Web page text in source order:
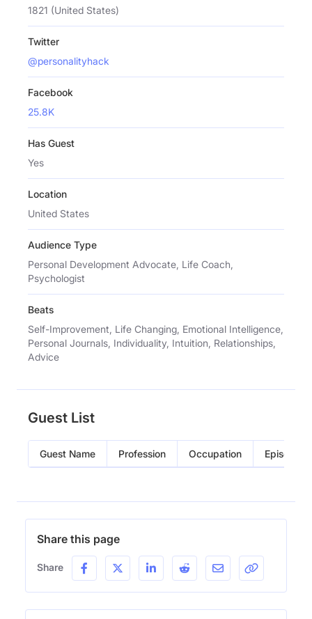
1821 (United States)
Twitter
@personalityhack
Facebook
25.8K
Has Guest
Yes
Location
United States
Audience Type
Personal Development Advocate, Life Coach,
Psychologist
Beats
Self-Improvement, Life Changing, Emotional Intelligence,
Personal Journals, Individuality, Intuition, Relationships,
Advice
Guest List
Guest Name Profession Occupation Episode
Share this page
Share